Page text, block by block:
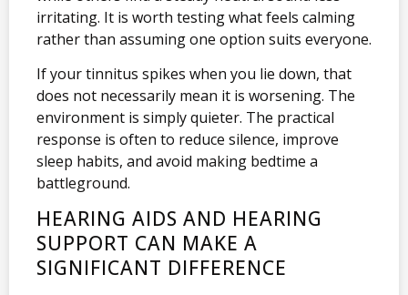
irritating. It is worth testing what feels calming
rather than assuming one option suits everyone.
If your tinnitus spikes when you lie down, that
does not necessarily mean it is worsening. The
environment is simply quieter. The practical
response is often to reduce silence, improve
sleep habits, and avoid making bedtime a
battleground.
HEARING AIDS AND HEARING
SUPPORT CAN MAKE A
SIGNIFICANT DIFFERENCE